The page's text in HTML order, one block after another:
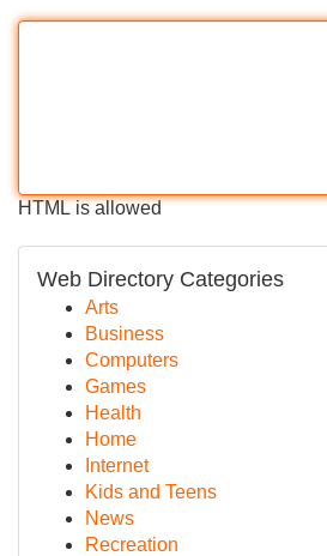
HTML is allowed
Web Directory Categories
Arts
Business
Computers
Games
Health
Home
Internet
Kids and Teens
News
Recreation